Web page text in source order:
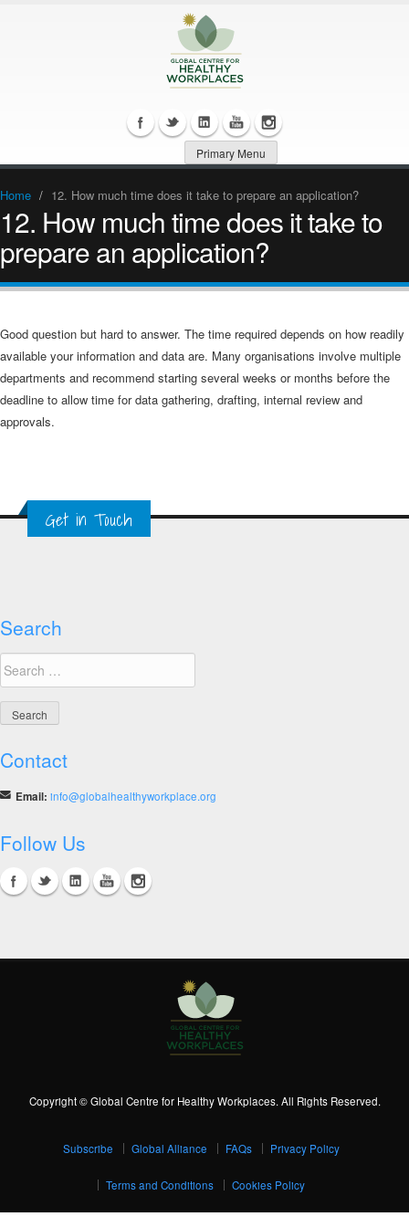
Primary Menu
Home / 12. How much time does it take to prepare an application?
12. How much time does it take to
prepare an application?
Good question but hard to answer. The time required depends on how readily
available your information and data are. Many organisations involve multiple
departments and recommend starting several weeks or months before the
deadline to allow time for data gathering, drafting, internal review and
approvals.​​
Get in Touch
Search
Search
for:
Contact
Email: info@globalhealthyworkplace.org
Follow Us
Copyright © Global Centre for Healthy Workplaces. All Rights Reserved.
Subscribe Global Alliance FAQs Privacy Policy
Terms and Conditions Cookies Policy